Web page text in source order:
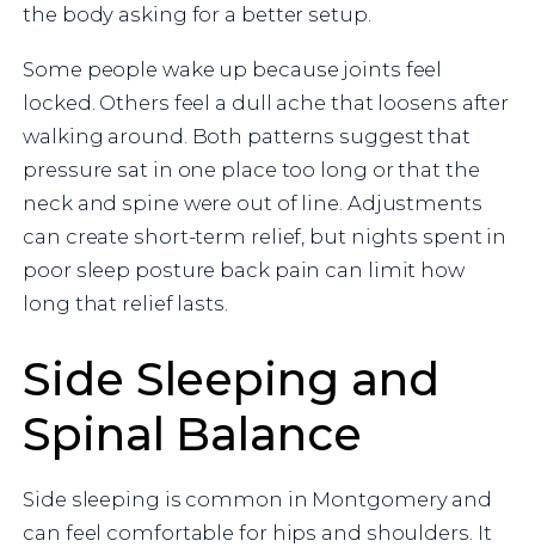
the body asking for a better setup.
Some people wake up because joints feel
locked. Others feel a dull ache that loosens after
walking around. Both patterns suggest that
pressure sat in one place too long or that the
neck and spine were out of line. Adjustments
can create short-term relief, but nights spent in
poor sleep posture back pain can limit how
long that relief lasts.
Side Sleeping and
Spinal Balance
Side sleeping is common in Montgomery and
can feel comfortable for hips and shoulders. It